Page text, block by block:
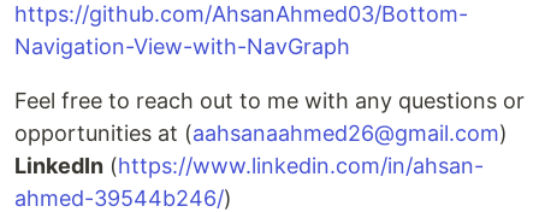
https://github.com/AhsanAhmed03/Bottom-
Navigation-View-with-NavGraph
Feel free to reach out to me with any questions or
opportunities at (aahsanaahmed26@gmail.com)
LinkedIn (https://www.linkedin.com/in/ahsan-
ahmed-39544b246/)